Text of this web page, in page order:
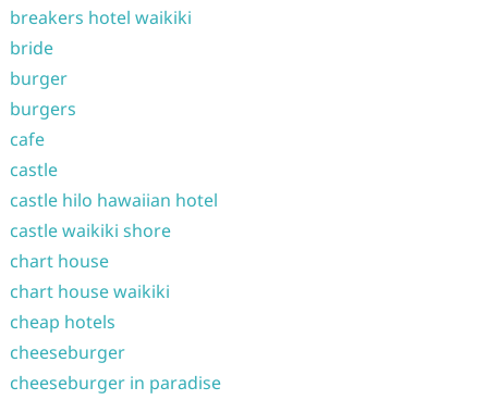
breakers hotel waikiki
bride
burger
burgers
cafe
castle
castle hilo hawaiian hotel
castle waikiki shore
chart house
chart house waikiki
cheap hotels
cheeseburger
cheeseburger in paradise